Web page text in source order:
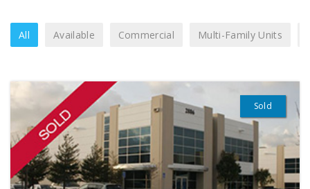
All Available Commercial Multi-Family Units
Sold